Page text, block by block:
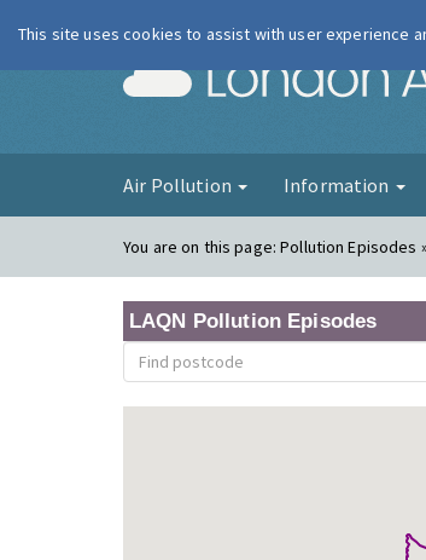
Air Pollution Information
You are on this page:Pollution Episodes
LAQN Pollution Episodes
This site uses cookies to assist with user experience